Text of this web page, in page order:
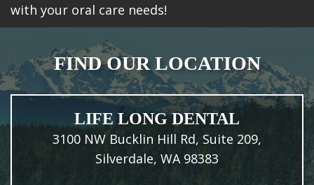
with your oral care needs!
FIND OUR LOCATION
LIFE LONG DENTAL
3100 NW Bucklin Hill Rd, Suite 209,
Silverdale, WA 98383